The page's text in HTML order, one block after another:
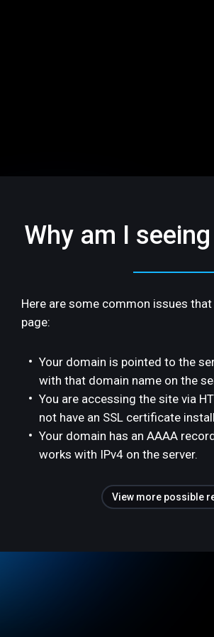
Why am I
Here are some common issues
page:
Your domain is pointed to the
with that domain name on the
You are accessing the site via
not have an SSL certificate
Your domain has an AAAA
works with IPv4 on the server.
View more possible